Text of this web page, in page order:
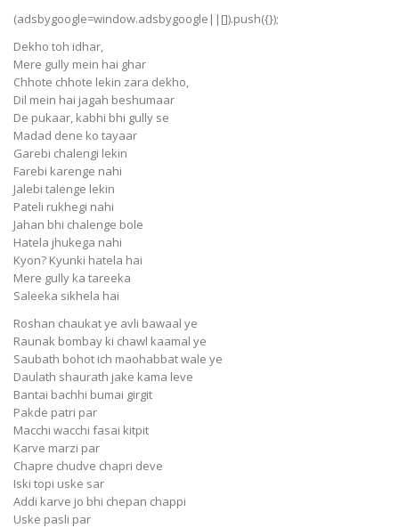
(adsbygoogle=window.adsbygoogle||[]).push({});
Dekho toh idhar,
Mere gully mein hai ghar
Chhote chhote lekin zara dekho,
Dil mein hai jagah beshumaar
De pukaar, kabhi bhi gully se
Madad dene ko tayaar
Garebi chalengi lekin
Farebi karenge nahi
Jalebi talenge lekin
Pateli rukhegi nahi
Jahan bhi chalenge bole
Hatela jhukega nahi
Kyon? Kyunki hatela hai
Mere gully ka tareeka
Saleeka sikhela hai
Roshan chaukat ye avli bawaal ye
Raunak bombay ki chawl kaamal ye
Saubath bohot ich maohabbat wale ye
Daulath shaurath jake kama leve
Bantai bachhi bumai girgit
Pakde patri par
Macchi wacchi fasai kitpit
Karve marzi par
Chapre chudve chapri deve
Iski topi uske sar
Addi karve jo bhi chepan chappi
Uske pasli par